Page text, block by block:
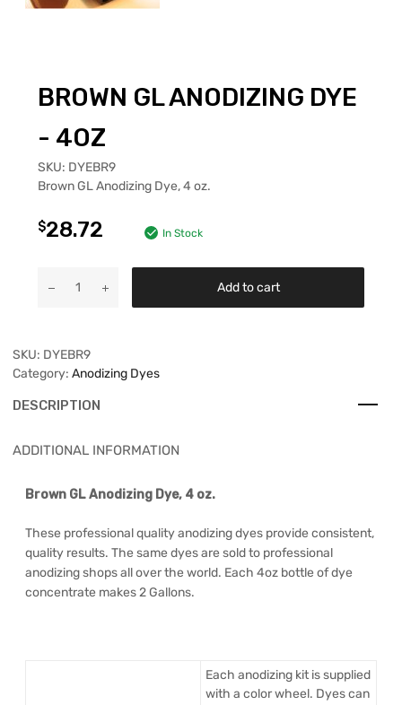
BROWN GL ANODIZING DYE
- 4OZ
SKU: DYEBR9
Brown GL Anodizing Dye, 4 oz.
$28.72 In Stock
Add to cart
SKU: DYEBR9
Category: Anodizing Dyes
DESCRIPTION
ADDITIONAL INFORMATION
Brown GL Anodizing Dye, 4 oz.
These professional quality anodizing dyes provide consistent,
quality results. The same dyes are sold to professional
anodizing shops all over the world. Each 4oz bottle of dye
concentrate makes 2 Gallons.
Each anodizing kit is supplied
with a color wheel. Dyes can